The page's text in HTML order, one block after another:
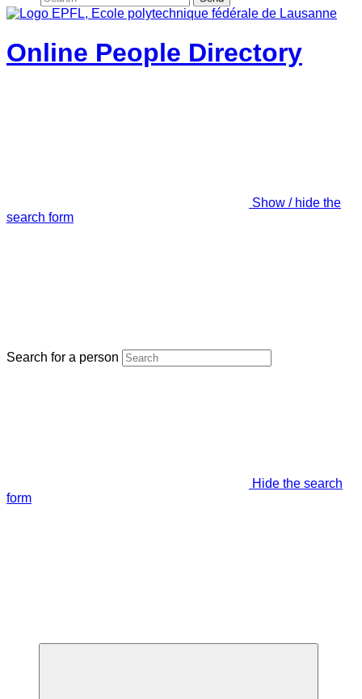
Online People Directory
Show / hide the
search form
Search for a person
Hide the search
form